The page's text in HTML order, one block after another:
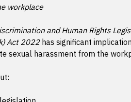
workplace
and Human Rights
Act 2022has significant
sexual harassment from the